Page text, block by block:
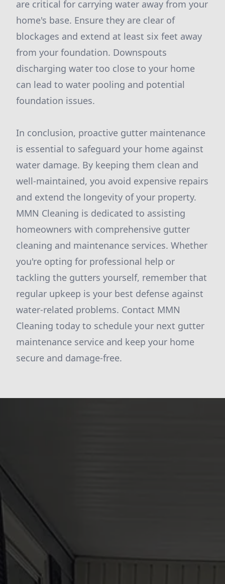
are critical for carrying water away from your
home's base. Ensure they are clear of
blockages and extend at least six feet away
from your foundation. Downspouts
discharging water too close to your home
can lead to water pooling and potential
foundation issues.
In conclusion, proactive gutter maintenance
is essential to safeguard your home against
water damage. By keeping them clean and
well-maintained, you avoid expensive repairs
and extend the longevity of your property.
MMN Cleaning is dedicated to assisting
homeowners with comprehensive gutter
cleaning and maintenance services. Whether
you're opting for professional help or
tackling the gutters yourself, remember that
regular upkeep is your best defense against
water-related problems. Contact MMN
Cleaning today to schedule your next gutter
maintenance service and keep your home
secure and damage-free.